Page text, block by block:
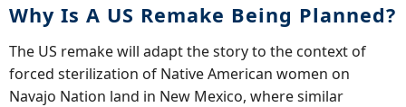
Why Is A US Remake Being Planned?
The US remake will adapt the story to the context of
forced sterilization of Native American women on
Navajo Nation land in New Mexico, where similar